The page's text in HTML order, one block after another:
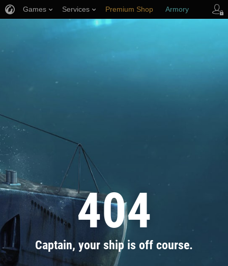
404
Captain, your ship is off course.
Games Services Premium Shop Armory
Player Support